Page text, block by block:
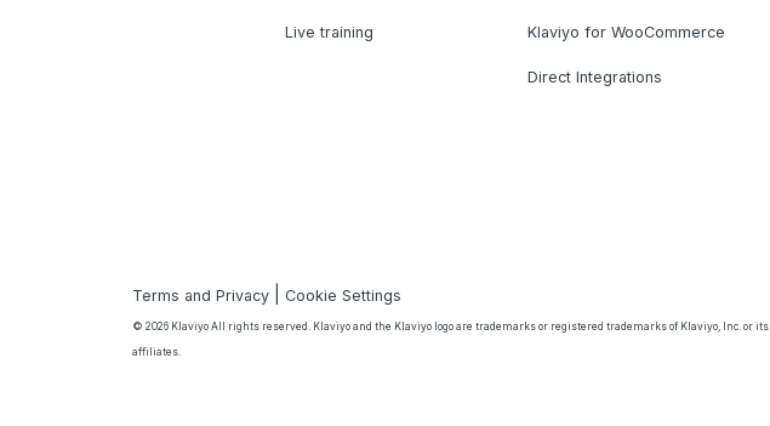
Live training Klaviyo for WooCommerce
Direct Integrations
Terms and Privacy |Cookie Settings
© 2026 Klaviyo All rights reserved. Klaviyo and the Klaviyo logo are trademarks or registered trademarks of Klaviyo, Inc. or its
affiliates.